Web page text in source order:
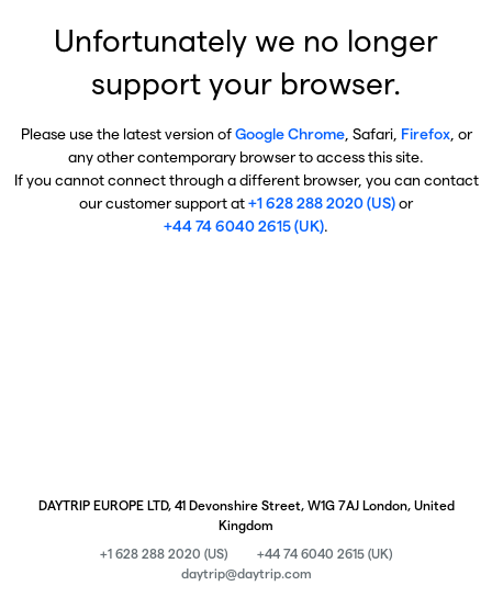
Unfortunately we no longer
support your browser.
Please use the latest version ofGoogle Chrome, Safari, Firefox, or
any other contemporary browser to access this site.
If you cannot connect through a different browser, you can contact
our customer support at+1 628 288 2020 (US)or
+44 74 6040 2615 (UK).
DAYTRIP EUROPE LTD, 41 Devonshire Street, W1G 7AJ London, United
Kingdom
+1 628 288 2020 (US)
+44 74 6040 2615 (UK)
daytrip@daytrip.com